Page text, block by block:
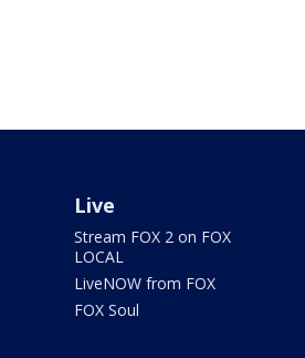
Live
Stream FOX 2 on FOX
LOCAL
LiveNOW from FOX
FOX Soul